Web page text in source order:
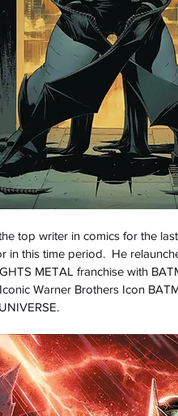
top writer in comics for the
in this time period.  He
METAL franchise with
Warner Brothers Icon